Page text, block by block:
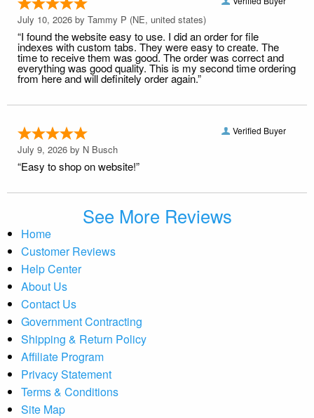
July 10, 2026 by Tammy P (NE, united states)
“I found the website easy to use. I did an order for file
indexes with custom tabs. They were easy to create. The
time to receive them was good. The order was correct and
everything was good quality. This is my second time ordering
from here and will definitely order again.”
Verified Buyer
July 9, 2026 by N Busch
“Easy to shop on website!”
See More Reviews
Home
Customer Reviews
Help Center
About Us
Contact Us
Government Contracting
Shipping & Return Policy
Affiliate Program
Privacy Statement
Terms & Conditions
Site Map